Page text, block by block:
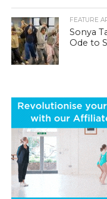
FEATURE
Sonya
Ode to